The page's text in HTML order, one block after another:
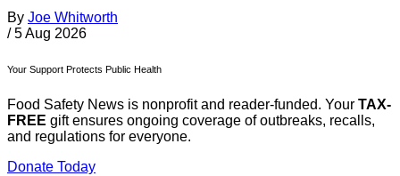
By Joe Whitworth
/ 5 Aug 2026
Your Support Protects Public Health
Food Safety News is nonprofit and reader-funded. Your TAX-
FREE gift ensures ongoing coverage of outbreaks, recalls,
and regulations for everyone.
Donate Today